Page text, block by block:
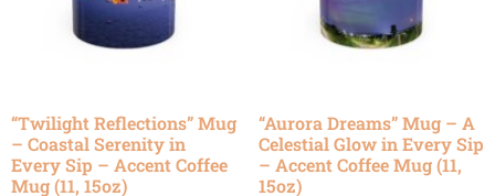
“Twilight Reflections” Mug
– Coastal Serenity in
Every Sip – Accent Coffee
Mug (11, 15oz)
“Aurora Dreams” Mug – A
Celestial Glow in Every Sip
– Accent Coffee Mug (11,
15oz)